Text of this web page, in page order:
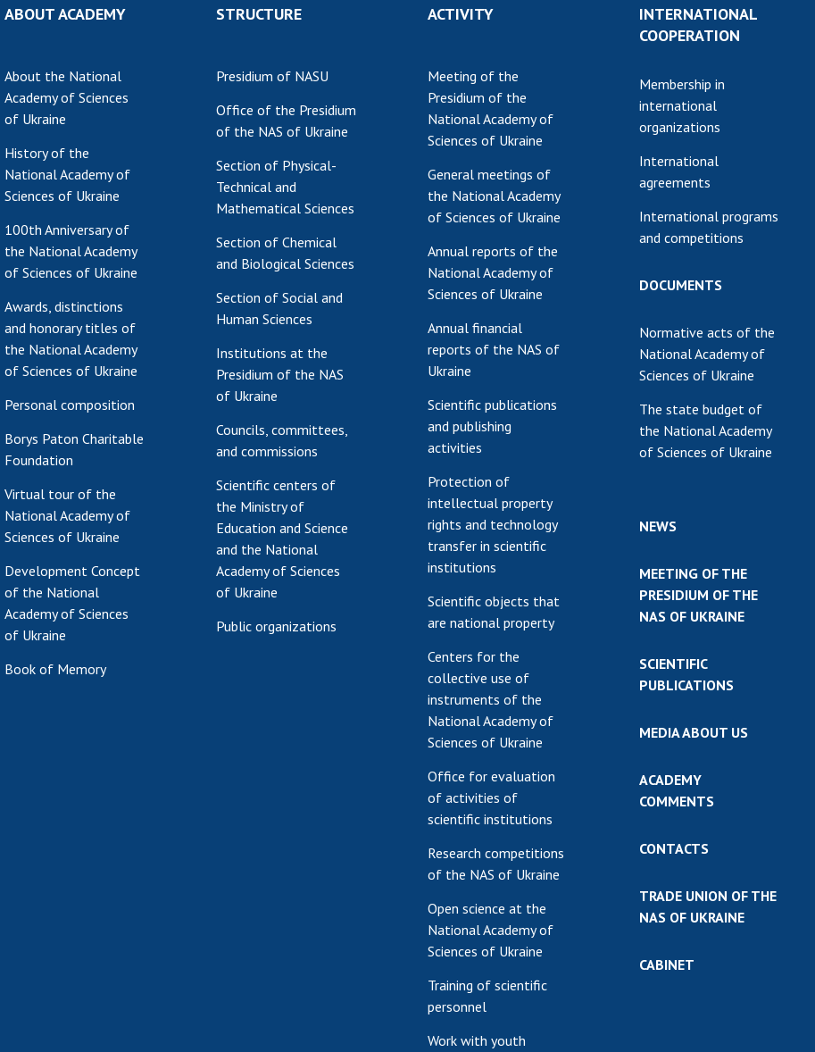
personnel
CONTACTS
TRADE UNION OF
THE NAS OF
CABINET
ABOUT ACADEMY
About the National
Academy of Sciences
of Ukraine
History of the
National Academy of
Sciences of Ukraine
100th Anniversary of
the National Academy
of Sciences of Ukraine
Awards, distinctions
and honorary titles of
the National Academy
of Sciences of Ukraine
Personal composition
Borys Paton Charitable
Foundation
Virtual tour of the
National Academy of
Sciences of Ukraine
Development Concept
of the National
Academy of Sciences
of Ukraine
Book of Memory
STRUCTURE
Presidium of NASU
Office of the Presidium
of the NAS of Ukraine
Section of Physical-
Technical and
Mathematical Sciences
Section of Chemical
and Biological Sciences
Section of Social and
Human Sciences
Institutions at the
Presidium of the NAS
of Ukraine
Councils, committees,
and commissions
Scientific centers of
the Ministry of
Education and Science
and the National
Academy of Sciences
of Ukraine
Public organizations
ACTIVITY
Meeting of the
Presidium of the
National Academy of
Sciences of Ukraine
General meetings of
the National Academy
of Sciences of Ukraine
Annual reports of the
National Academy of
Sciences of Ukraine
Annual financial
reports of the NAS of
Ukraine
Scientific publications
and publishing
activities
Protection of
intellectual property
rights and technology
transfer in scientific
institutions
Scientific objects that
are national property
Centers for the
collective use of
instruments of the
National Academy of
Sciences of Ukraine
Office for evaluation
of activities of
scientific institutions
Research competitions
of the NAS of Ukraine
Open science at the
National Academy of
Sciences of Ukraine
Training of scientific
personnel
Work with youth
INTERNATIONAL
COOPERATION
Membership in
international
organizations
International
agreements
International programs
and competitions
DOCUMENTS
Normative acts of the
National Academy of
Sciences of Ukraine
The state budget of
the National Academy
of Sciences of Ukraine
NEWS
MEETING OF THE
PRESIDIUM OF THE
NAS OF UKRAINE
SCIENTIFIC
PUBLICATIONS
MEDIA ABOUT US
ACADEMY
COMMENTS
CONTACTS
TRADE UNION OF THE
NAS OF UKRAINE
CABINET